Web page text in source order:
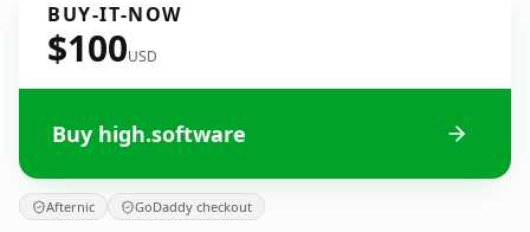
BUY-IT-NOW
$100USD
Buy high.software
Afternic GoDaddy checkout